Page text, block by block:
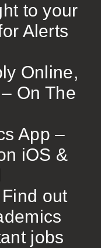
to your
Alerts
Online,
On The
App –
iOS &
out
jobs